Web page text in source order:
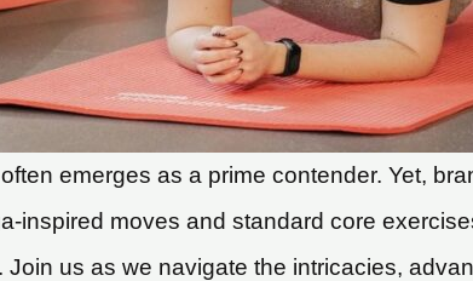
emerges as a prime contender. Yet,
inspired moves and standard core
us as we navigate the intricacies,